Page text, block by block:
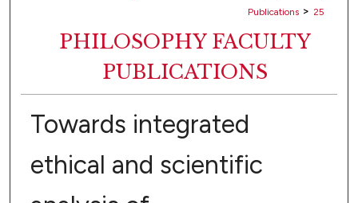
Publications > 25
PHILOSOPHY FACULTY
PUBLICATIONS
Towards integrated
ethical and scientific